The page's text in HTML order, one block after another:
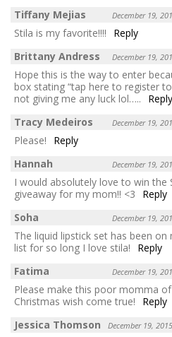
Tiffany Mejias
December 19,
Stila is my favorite!!!!
Reply
Brittany Andress
December 19,
Hope this is the way to enter
box stating “tap here to register to
not giving me any luck lol…..
Reply
Tracy Medeiros
December 19,
Please!
Reply
Hannah
December 19,
I would absolutely love to win the
giveaway for my mom!! <3
Reply
Soha
December 19,
The liquid lipstick set has been on
list for so long I love stila!
Reply
Fatima
December 19,
Please make this poor momma
Christmas wish come true!
Reply
Jessica Thomson
December 19,